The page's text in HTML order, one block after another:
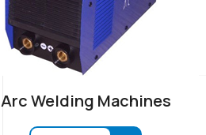
Arc Welding Machines